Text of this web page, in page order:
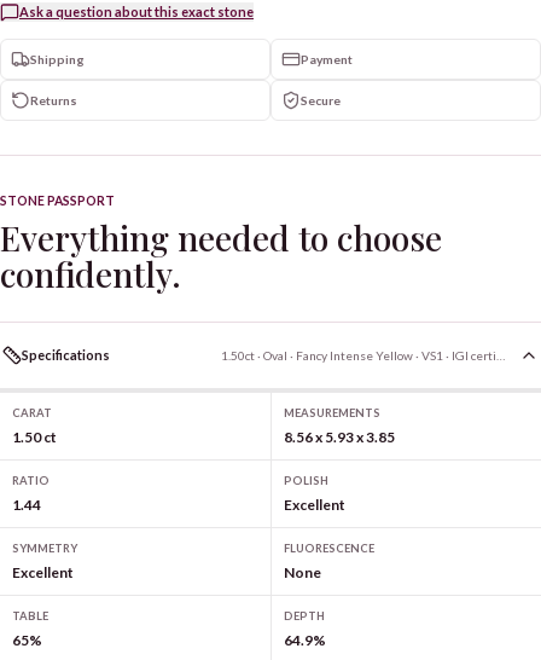
Ask a question about this exact stone
Shipping Payment
Returns Secure
STONE PASSPORT
Everything needed to choose
confidently.
Specifications
CARAT
1.50 ct
MEASUREMENTS
8.56 x 5.93 x 3.85
RATIO
1.44
POLISH
Excellent
SYMMETRY
Excellent
FLUORESCENCE
None
TABLE
65%
DEPTH
64.9%